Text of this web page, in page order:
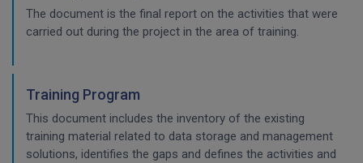
The document is the final report on the activities that were
carried out during the project in the area of training.
Training Program
This document includes the inventory of the existing
training material related to data storage and management
solutions, identifies the gaps and defines the activities and